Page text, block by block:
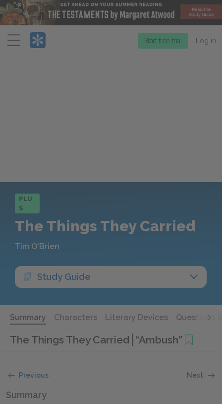
Menu
Start free trial Log in
PLU
S
The Things They Carried
Tim O'Brien
Study Guide
Summary Characters Literary Devices Questions
The Things They Carried “Ambush”
Previous Next
Summary